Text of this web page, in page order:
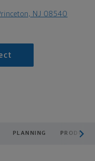
NJ 08540
PLANNING